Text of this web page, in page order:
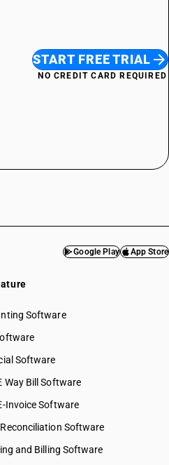
START FREE TRIAL
NO CREDIT CARD REQUIRED
Google Play App Store
Software
Software
Way Bill Software
Invoice Software
Reconciliation Software
and Billing Software